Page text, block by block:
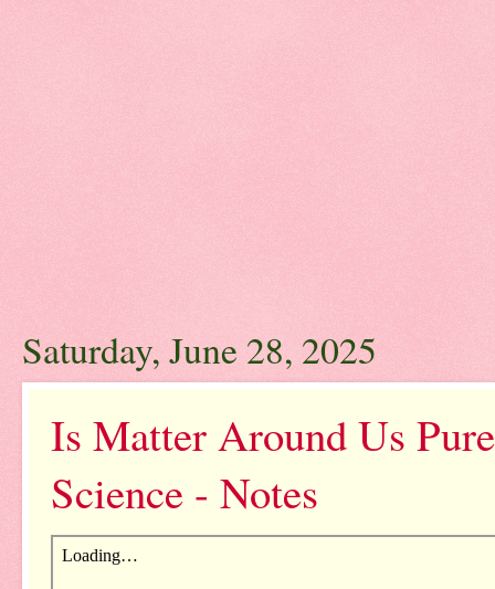
Saturday, June 28, 2025
Is Matter Around Us
Science - Notes